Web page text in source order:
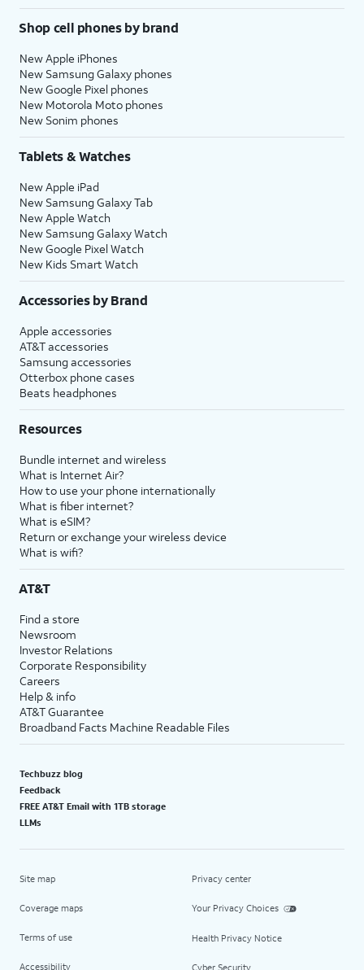
Shop cell phones by brand
New Apple iPhones
New Samsung Galaxy phones
New Google Pixel phones
New Motorola Moto phones
New Sonim phones
Tablets & Watches
New Apple iPad
New Samsung Galaxy Tab
New Apple Watch
New Samsung Galaxy Watch
New Google Pixel Watch
New Kids Smart Watch
Accessories by Brand
Apple accessories
AT&T accessories
Samsung accessories
Otterbox phone cases
Beats headphones
Resources
Bundle internet and wireless
What is Internet Air?
How to use your phone internationally
What is fiber internet?
What is eSIM?
Return or exchange your wireless device
What is wifi?
AT&T
Find a store
Newsroom
Investor Relations
Corporate Responsibility
Careers
Help & info
AT&T Guarantee
Broadband Facts Machine Readable Files
Techbuzz blog
Feedback
FREE AT&T Email with 1TB storage
LLMs
Site map
Coverage maps
Terms of use
Accessibility
Privacy center
Your Privacy Choices
Health Privacy Notice
Cyber Security